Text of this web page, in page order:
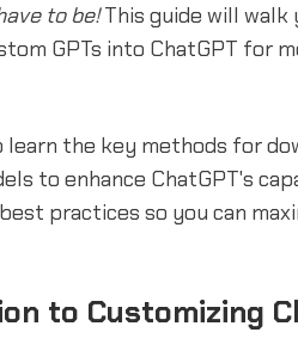
to be!This guide will
GPTs into ChatGPT for
learn the key methods for
to enhance ChatGPT's
practices so you can
to Customizing